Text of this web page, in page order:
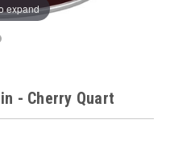
expand
- Cherry Quart